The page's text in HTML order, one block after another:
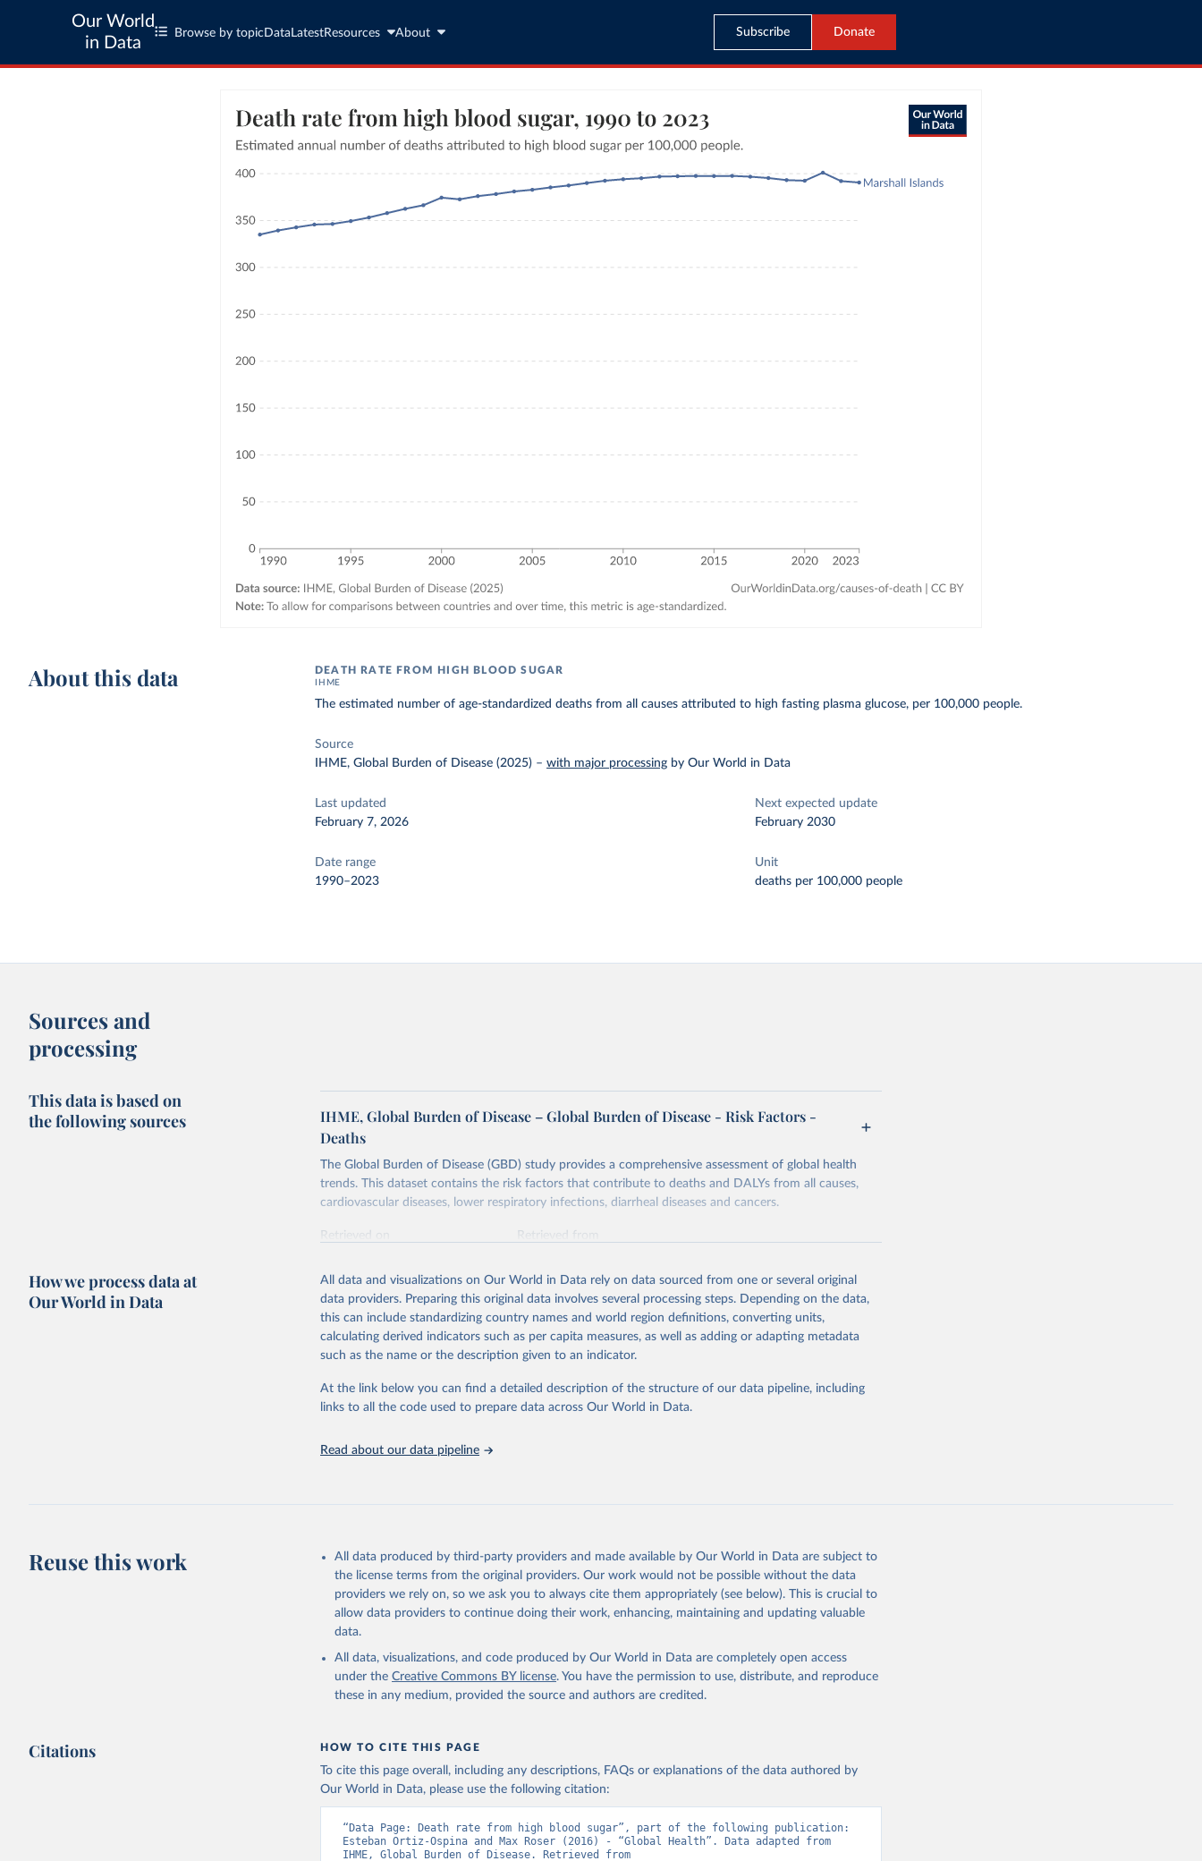
Our World
in Data
Browse by topic Data LatestResources About Subscribe Donate
About this data DEATH RATE FROM HIGH BLOOD SUGAR
IHME
The estimated number of age-standardized deaths from all causes attributed to high fasting plasma glucose, per 100,000 people.
Source
IHME, Global Burden of Disease (2025) –with major processing by Our World in Data
Last updated
February 7, 2026
Next expected update
February 2030
Date range
1990–2023
Unit
deaths per 100,000 people
Sources and
processing
This data is based on
the following sources
IHME, Global Burden of Disease – Global Burden of Disease - Risk Factors -
Deaths
The Global Burden of Disease (GBD) study provides a comprehensive assessment of global health
trends. This dataset contains the risk factors that contribute to deaths and DALYs from all causes,
cardiovascular diseases, lower respiratory infections, diarrheal diseases and cancers.
Retrieved on
Retrieved from
Citation
This is the citation of the original data obtained from the source, prior to any processing or
adaptation by Our World in Data. To cite data downloaded from this page, please use the suggested
citation given in Reuse This Work below.
"Global Burden of Disease Collaborative Network. Global Burden of Disease Study
2023 (GBD 2023). Seattle, United States: Institute for Health Metrics and
Evaluation (IHME), 2025. Available from
attribution_short: "IHME-GBD"
How we process data at
Our World in Data
All data and visualizations on Our World in Data rely on data sourced from one or several original
data providers. Preparing this original data involves several processing steps. Depending on the data,
this can include standardizing country names and world region definitions, converting units,
calculating derived indicators such as per capita measures, as well as adding or adapting metadata
such as the name or the description given to an indicator.
At the link below you can find a detailed description of the structure of our data pipeline, including
links to all the code used to prepare data across Our World in Data.
Read about our data pipeline
Reuse this work
All data produced by third-party providers and made available by Our World in Data are subject to
the license terms from the original providers. Our work would not be possible without the data
providers we rely on, so we ask you to always cite them appropriately (see below). This is crucial to
allow data providers to continue doing their work, enhancing, maintaining and updating valuable
data.
All data, visualizations, and code produced by Our World in Data are completely open access
under the Creative Commons BY license. You have the permission to use, distribute, and reproduce
these in any medium, provided the source and authors are credited.
Citations HOW TO CITE THIS PAGE
To cite this page overall, including any descriptions, FAQs or explanations of the data authored by
Our World in Data, please use the following citation:
“Data Page: Death rate from high blood sugar”, part of the following publication:
Esteban Ortiz-Ospina and Max Roser (2016) - “Global Health”. Data adapted from